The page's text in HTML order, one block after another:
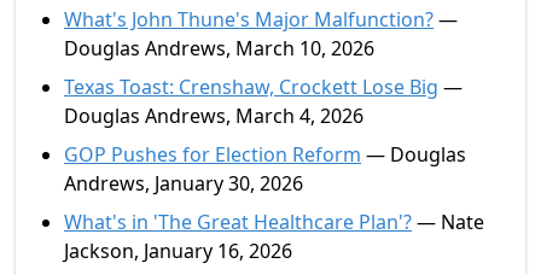
What's John Thune's Major Malfunction?—
Douglas Andrews, March 10, 2026
Texas Toast: Crenshaw, Crockett Lose Big —
Douglas Andrews, March 4, 2026
GOP Pushes for Election Reform — Douglas
Andrews, January 30, 2026
What's in 'The Great Healthcare Plan'?— Nate
Jackson, January 16, 2026